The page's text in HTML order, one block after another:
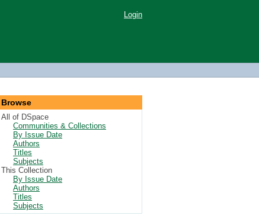
Login
Browse
All of DSpace
Communities & Collections
By Issue Date
Authors
Titles
Subjects
This Collection
By Issue Date
Authors
Titles
Subjects